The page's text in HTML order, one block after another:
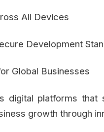
All Devices
Development
Global Businesses
digital platforms that
growth through